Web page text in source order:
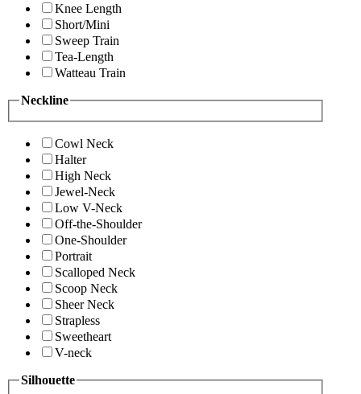
Knee Length
Short/Mini
Sweep Train
Tea-Length
Watteau Train
Neckline
Cowl Neck
Halter
High Neck
Jewel-Neck
Low V-Neck
Off-the-Shoulder
One-Shoulder
Portrait
Scalloped Neck
Scoop Neck
Sheer Neck
Strapless
Sweetheart
V-neck
Silhouette